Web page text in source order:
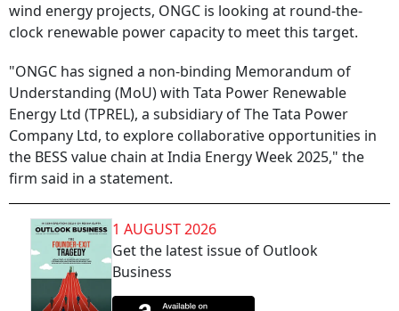
wind energy projects, ONGC is looking at round-the-
clock renewable power capacity to meet this target.
"ONGC has signed a non-binding Memorandum of
Understanding (MoU) with Tata Power Renewable
Energy Ltd (TPREL), a subsidiary of The Tata Power
Company Ltd, to explore collaborative opportunities in
the BESS value chain at India Energy Week 2025," the
firm said in a statement.
1 AUGUST 2026
Get the latest issue of Outlook
Business